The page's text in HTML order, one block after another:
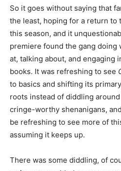
So it goes without saying that
the least, hoping for a return to
this season, and it
premiere found the gang doing
at, talking about, and engaging
books. It was refreshing to see
to basics and shifting its
roots instead of diddling
cringe-worthy shenanigans,
be refreshing to see more of
assuming it keeps up.
There was some diddling, of